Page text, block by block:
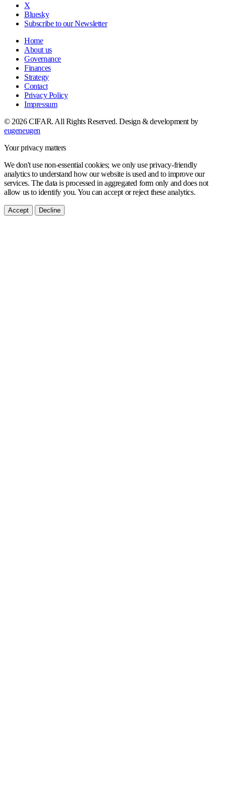
X
Bluesky
Subscribe to our Newsletter
Home
About us
Governance
Finances
Strategy
Contact
Privacy Policy
Impressum
© 2026 CIFAR. All Rights Reserved.Design & development by
eugeneugen
Your privacy matters
We don't use non-essential cookies; we only use privacy-friendly
analytics to understand how our website is used and to improve our
services. The data is processed in aggregated form only and does not
allow us to identify you. You can accept or reject these analytics.
Accept Decline